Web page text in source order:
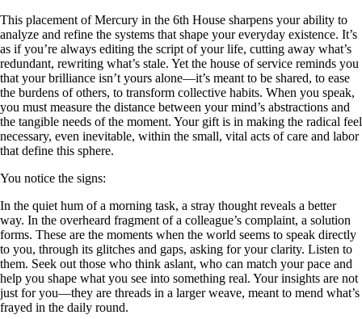
This placement of Mercury in the 6th House sharpens your ability to
analyze and refine the systems that shape your everyday existence. It’s
as if you’re always editing the script of your life, cutting away what’s
redundant, rewriting what’s stale. Yet the house of service reminds you
that your brilliance isn’t yours alone—it’s meant to be shared, to ease
the burdens of others, to transform collective habits. When you speak,
you must measure the distance between your mind’s abstractions and
the tangible needs of the moment. Your gift is in making the radical feel
necessary, even inevitable, within the small, vital acts of care and labor
that define this sphere.
You notice the signs:
In the quiet hum of a morning task, a stray thought reveals a better
way. In the overheard fragment of a colleague’s complaint, a solution
forms. These are the moments when the world seems to speak directly
to you, through its glitches and gaps, asking for your clarity. Listen to
them. Seek out those who think aslant, who can match your pace and
help you shape what you see into something real. Your insights are not
just for you—they are threads in a larger weave, meant to mend what’s
frayed in the daily round.